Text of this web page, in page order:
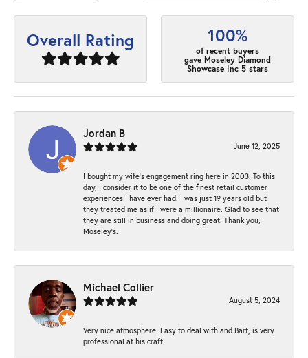
Overall Rating 100%
of recent buyers
gave Moseley Diamond
Showcase Inc 5 stars
Jordan B
June 12, 2025
I bought my wife’s engagement ring here in 2003. To this
day, I consider it to be one of the finest retail customer
experiences I have ever had. I was just 19 years old but
they treated me as if I were a millionaire. Glad to see that
they are still in business and doing great. Thank you,
Moseley’s.
Michael Collier
August 5, 2024
Very nice atmosphere. Easy to deal with and Bart, is very
professional at his craft.